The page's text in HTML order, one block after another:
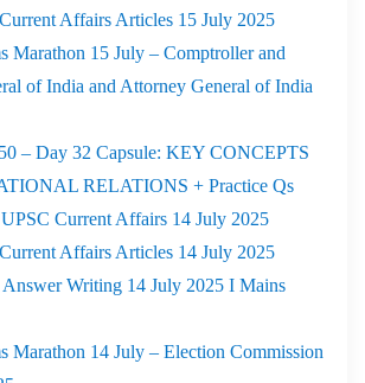
Affairs Articles 15 July 2025
Marathon 15 July – Comptroller and
of India and Attorney General of India
– Day 32 Capsule: KEY CONCEPTS
RELATIONS + Practice Qs
Current Affairs 14 July 2025
Affairs Articles 14 July 2025
Writing 14 July 2025 I Mains
Marathon 14 July – Election Commission